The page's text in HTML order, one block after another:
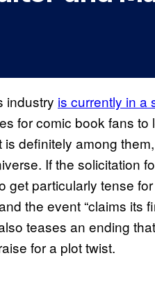
industry is currently in a
for comic book fans to
is definitely among
If the solicitation
get particularly tense
the event “claims its
teases an ending
for a plot twist.